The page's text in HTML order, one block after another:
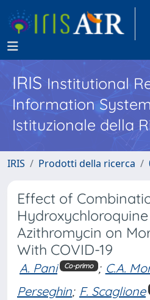
IRISInstitutional
Information System
Istituzionale della
IRIS Prodotti della ricerca
Effect of
Azithromycin on
With COVID-19
A. Pani Co-primo ; C.A.
Perseghin; F. Scaglione